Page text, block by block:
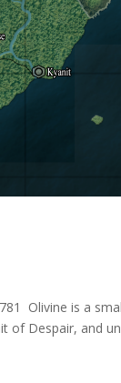
Olivine is a
of Despair, and